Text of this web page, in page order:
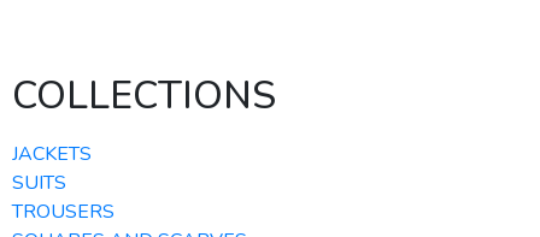
COLLECTIONS
JACKETS
SUITS
TROUSERS